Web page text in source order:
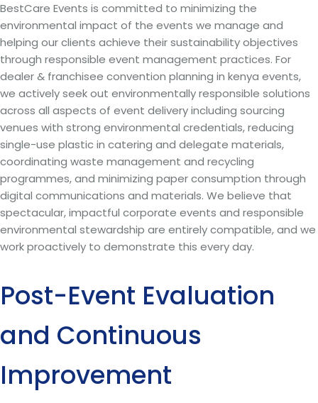
BestCare Events is committed to minimizing the
environmental impact of the events we manage and
helping our clients achieve their sustainability objectives
through responsible event management practices. For
dealer & franchisee convention planning in kenya events,
we actively seek out environmentally responsible solutions
across all aspects of event delivery including sourcing
venues with strong environmental credentials, reducing
single-use plastic in catering and delegate materials,
coordinating waste management and recycling
programmes, and minimizing paper consumption through
digital communications and materials. We believe that
spectacular, impactful corporate events and responsible
environmental stewardship are entirely compatible, and we
work proactively to demonstrate this every day.
Post-Event Evaluation
and Continuous
Improvement